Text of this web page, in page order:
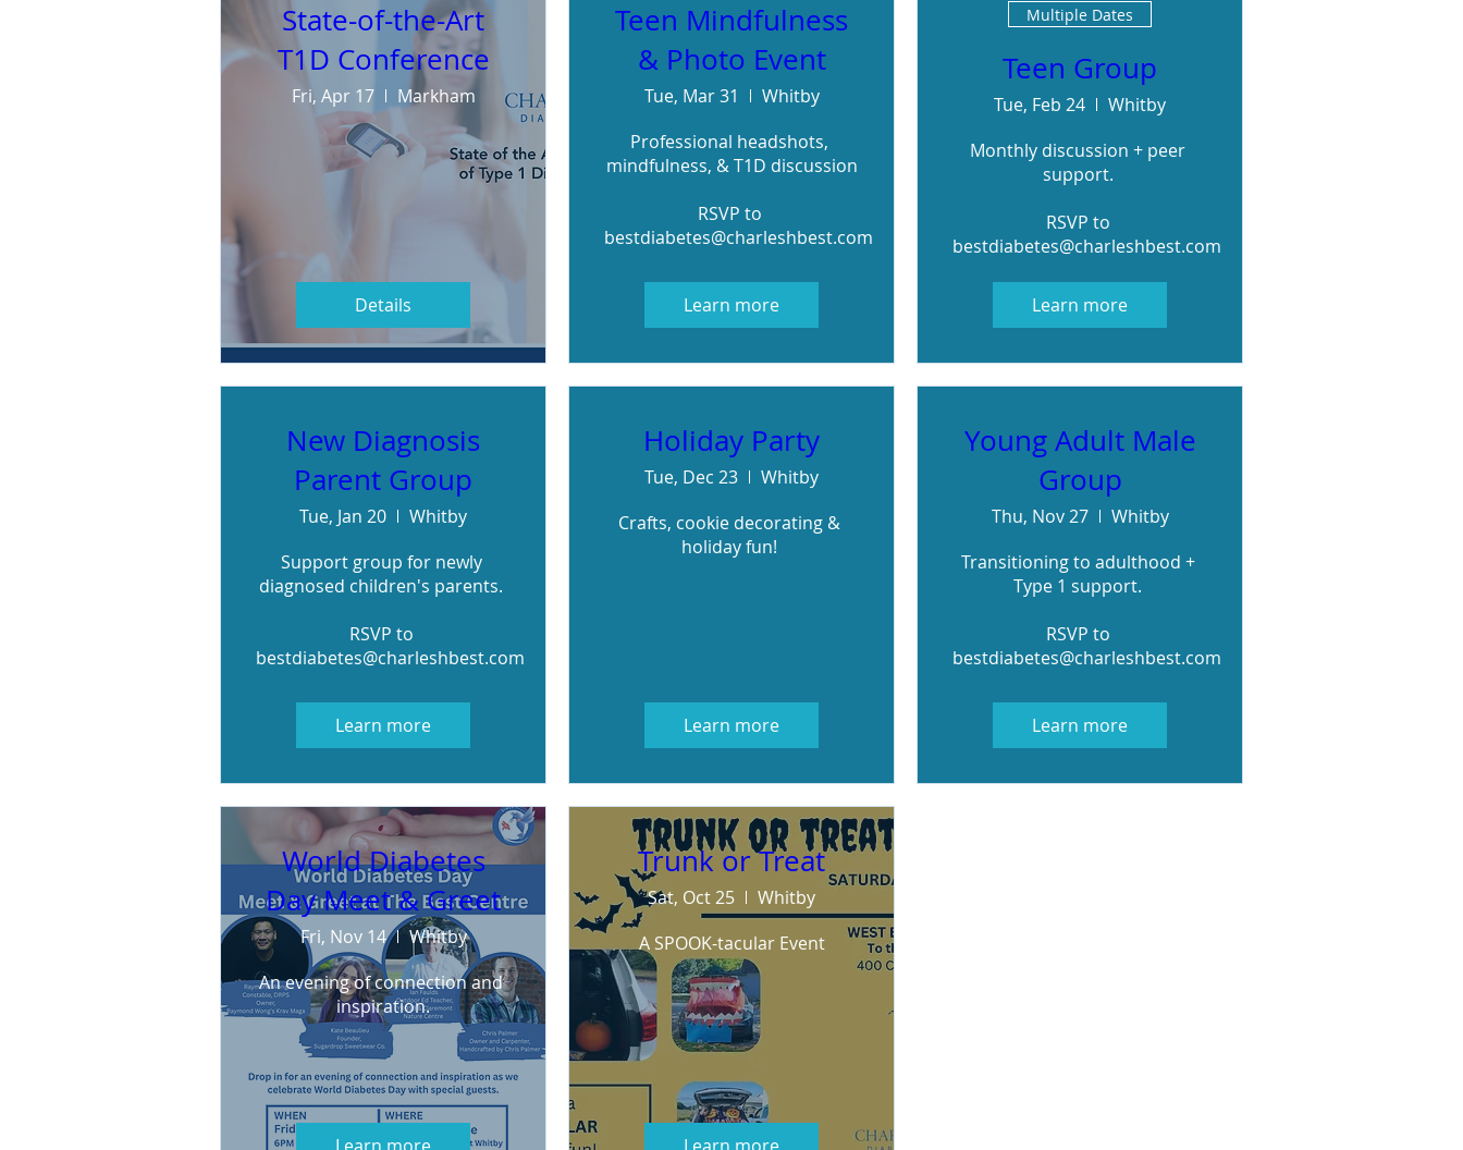
State-of-the-Art
T1D Conference
Fri, Apr 17 Markham
Details
Teen Mindfulness
& Photo Event
Tue, Mar 31
Whitby
Professional headshots,
mindfulness, & T1D discussion
RSVP to
bestdiabetes@charleshbest.com
Learn more
Multiple Dates
Teen Group
Tue, Feb 24
Whitby
Monthly discussion + peer
support.
RSVP to
bestdiabetes@charleshbest.com
Learn more
New Diagnosis
Parent Group
Tue, Jan 20
Whitby
Support group for newly
diagnosed children's parents.
RSVP to
bestdiabetes@charleshbest.com
Learn more
Holiday Party
Tue, Dec 23
Whitby
Crafts, cookie decorating &
holiday fun!
Learn more
Young Adult Male
Group
Thu, Nov 27
Whitby
Transitioning to adulthood +
Type 1 support.
RSVP to
bestdiabetes@charleshbest.com
Learn more
World Diabetes
Day Meet & Greet
Fri, Nov 14
Whitby
An evening of connection and
inspiration.
Trunk or Treat
Sat, Oct 25
Whitby
A SPOOK-tacular Event